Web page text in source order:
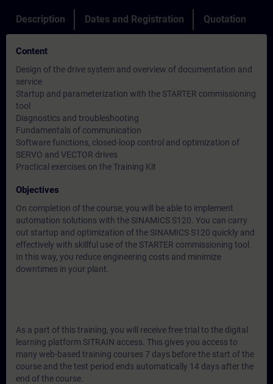
Description Dates and Registration Quotation
Content
Design of the drive system and overview of documentation and
service
Startup and parameterization with the STARTER commissioning
tool
Diagnostics and troubleshooting
Fundamentals of communication
Software functions, closed-loop control and optimization of
SERVO and VECTOR drives
Practical exercises on the Training Kit
Objectives
On completion of the course, you will be able to implement
automation solutions with the SINAMICS S120. You can carry
out startup and optimization of the SINAMICS S120 quickly and
effectively with skillful use of the STARTER commissioning tool.
In this way, you reduce engineering costs and minimize
downtimes in your plant.
As a part of this training, you will receive free trial to the digital
learning platform SITRAIN access. This gives you access to
many web-based training courses 7 days before the start of the
course and the test period ends automatically 14 days after the
end of the course.